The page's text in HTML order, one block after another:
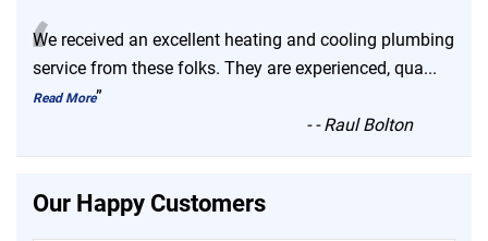
“
We received an excellent heating and cooling plumbing
service from these folks. They are experienced, qua...
Read More”
-- Raul Bolton
Our Happy Customers